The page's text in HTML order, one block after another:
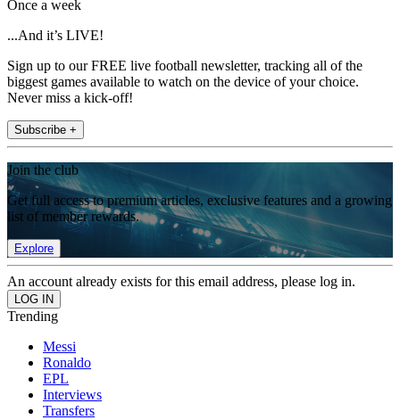
Once a week
...And it’s LIVE!
Sign up to our FREE live football newsletter, tracking all of the
biggest games available to watch on the device of your choice.
Never miss a kick-off!
Subscribe +
Join the club
Get full access to premium articles, exclusive features and a growing
list of member rewards.
Explore
An account already exists for this email address, please log in.
Trending
Messi
Ronaldo
EPL
Interviews
Transfers